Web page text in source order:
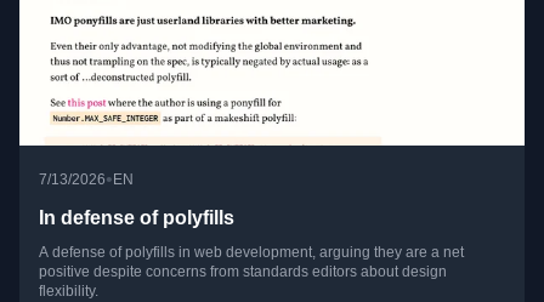
7/13/2026• EN
In defense of polyfills
A defense of polyfills in web development, arguing they are a net
positive despite concerns from standards editors about design
flexibility.